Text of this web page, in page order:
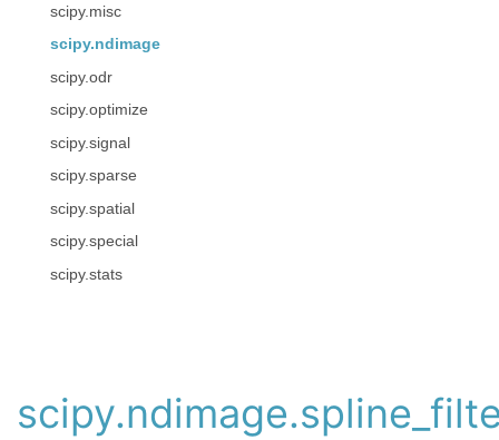
scipy.misc
scipy.ndimage
scipy.odr
scipy.optimize
scipy.signal
scipy.sparse
scipy.spatial
scipy.special
scipy.stats